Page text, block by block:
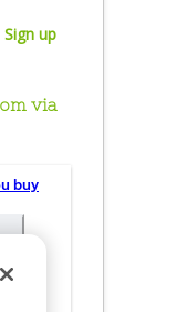
Sign up
via